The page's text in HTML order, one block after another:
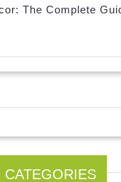
The Complete
CATEGORIES